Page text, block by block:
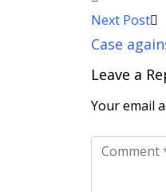
Next Post
Case
Leave a
Your email